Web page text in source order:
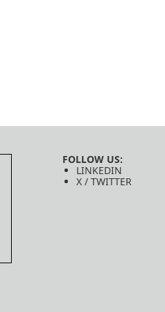
FOLLOW US:
LINKEDIN
X / TWITTER